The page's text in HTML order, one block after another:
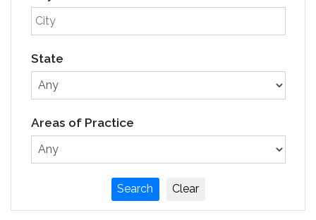
State
Areas of Practice